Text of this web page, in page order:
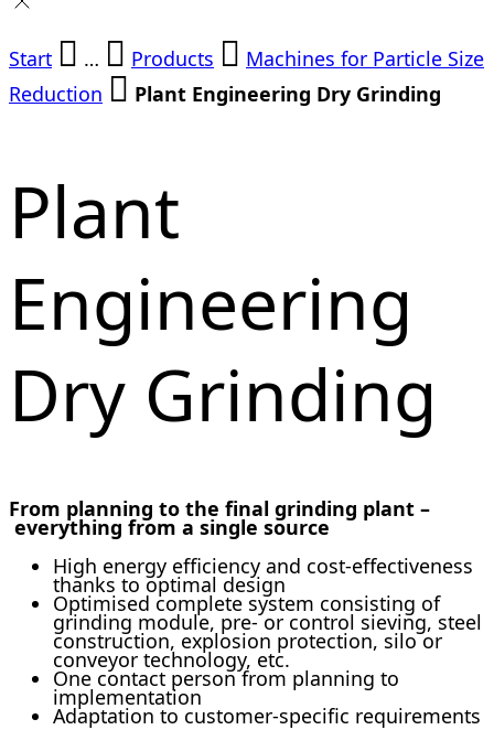
Start … Products
Machines for Particle Size
Reduction
Plant Engineering Dry Grinding
Plant
Engineering
Dry Grinding
From planning to the final grinding plant –
everything from a single source
High energy efficiency and cost-effectiveness
thanks to optimal design
Optimised complete system consisting of
grinding module, pre- or control sieving, steel
construction, explosion protection, silo or
conveyor technology, etc.
One contact person from planning to
implementation
Adaptation to customer-specific requirements